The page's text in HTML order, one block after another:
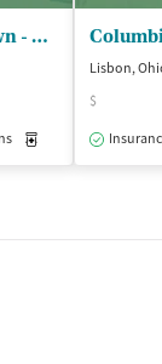
Serenity Center of Youngstown - North Lima Location
Medication-
Lisbon,
$